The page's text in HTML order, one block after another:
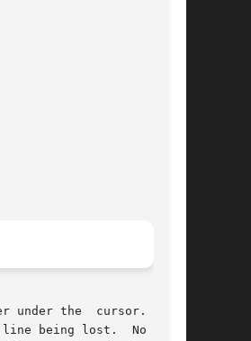
under the  cursor.   All
being lost.  No wrap-